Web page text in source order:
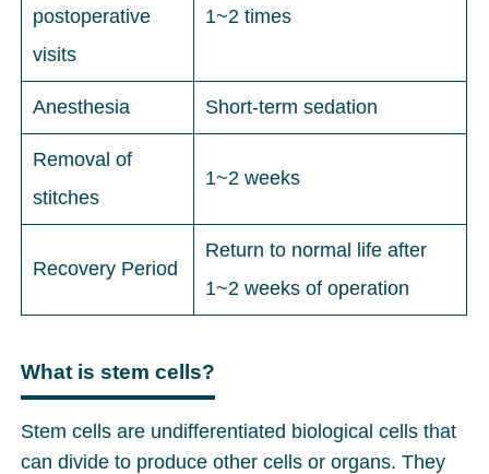
postoperative
visits
1~2 times
Anesthesia Short-term sedation
Removal of
stitches
1~2 weeks
Recovery Period
Return to normal life after
1~2 weeks of operation
What is stem cells?
Stem cells are undifferentiated biological cells that
can divide to produce other cells or organs. They